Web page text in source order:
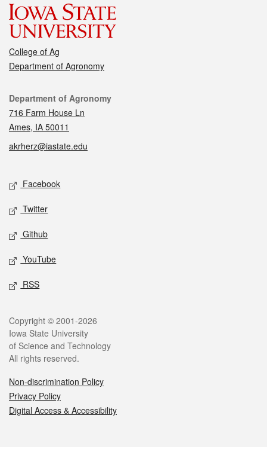
College of Ag
Department of Agronomy
Contact
Department of Agronomy
716 Farm House Ln
Ames, IA 50011
akrherz@iastate.edu
Social media
Facebook
Twitter
Github
YouTube
RSS
Legal
Copyright © 2001-2026
Iowa State University
of Science and Technology
All rights reserved.
Non-discrimination Policy
Privacy Policy
Digital Access & Accessibility